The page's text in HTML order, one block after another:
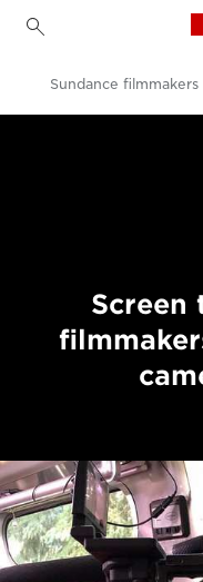
Screen